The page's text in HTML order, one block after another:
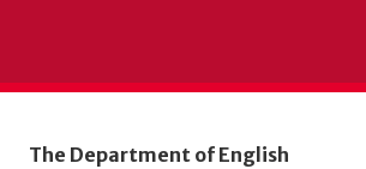
The Department of English